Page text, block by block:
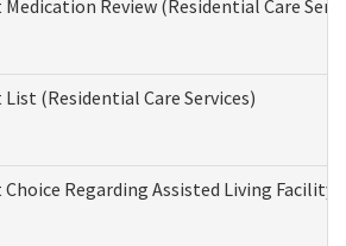
Medication Review (Residential Care
List (Residential Care Services)
Choice Regarding Assisted Living